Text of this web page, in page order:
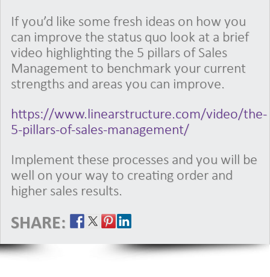
If you’d like some fresh ideas on how you
can improve the status quo look at a brief
video highlighting the 5 pillars of Sales
Management to benchmark your current
strengths and areas you can improve.
https://www.linearstructure.com/video/the-
5-pillars-of-sales-management/
Implement these processes and you will be
well on your way to creating order and
higher sales results.
SHARE: